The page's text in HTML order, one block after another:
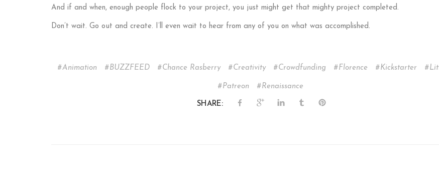
And if and when, enough people flock to your project, you just might get that mighty project completed.
Don’t wait. Go out and create. I’ll even wait to hear from any of you on what was accomplished.
Animation BUZZFEED Chance Rasberry Creativity Crowdfunding Florence Kickstarter
Patreon Renaissance
SHARE: